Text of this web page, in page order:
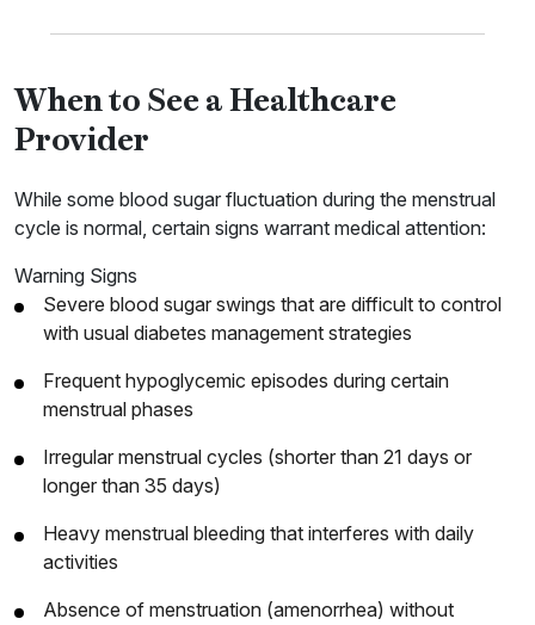
When to See a Healthcare
Provider
While some blood sugar fluctuation during the menstrual
cycle is normal, certain signs warrant medical attention:
Warning Signs
Severe blood sugar swings that are difficult to control
with usual diabetes management strategies
Frequent hypoglycemic episodes during certain
menstrual phases
Irregular menstrual cycles (shorter than 21 days or
longer than 35 days)
Heavy menstrual bleeding that interferes with daily
activities
Absence of menstruation (amenorrhea) without